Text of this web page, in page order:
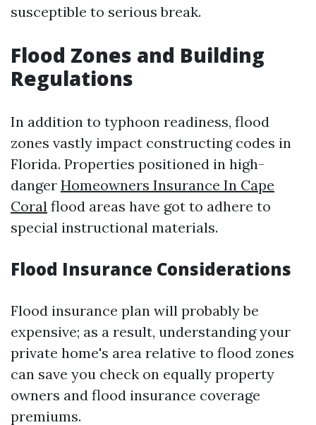
susceptible to serious break.
Flood Zones and Building
Regulations
In addition to typhoon readiness, flood
zones vastly impact constructing codes in
Florida. Properties positioned in high-
danger Homeowners Insurance In Cape
Coral flood areas have got to adhere to
special instructional materials.
Flood Insurance Considerations
Flood insurance plan will probably be
expensive; as a result, understanding your
private home's area relative to flood zones
can save you check on equally property
owners and flood insurance coverage
premiums.